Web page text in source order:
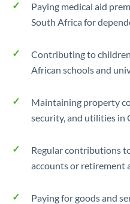
Paying medical aid
South Africa for
Contributing to
African schools and
Maintaining property
security, and utilities in
Regular contributions
accounts or retirement
Paying for goods and